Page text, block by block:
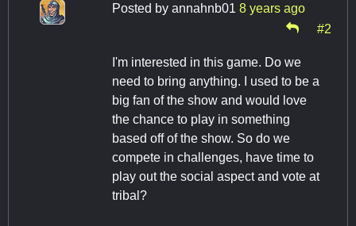
Posted by annahnb01 8 years ago
#2
I'm interested in this game. Do we
need to bring anything. I used to be a
big fan of the show and would love
the chance to play in something
based off of the show. So do we
compete in challenges, have time to
play out the social aspect and vote at
tribal?